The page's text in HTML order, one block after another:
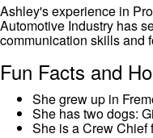
Ashley's experience in
Automotive Industry has
communication skills and
Fun Facts and
She grew up in
She has two dogs:
She is a Crew Chief